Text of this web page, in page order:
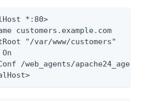
*:80>
customers.example.com
"/var/www/customers"
/web_agents/